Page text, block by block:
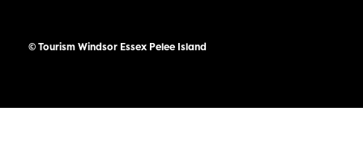
© Tourism Windsor Essex Pelee Island